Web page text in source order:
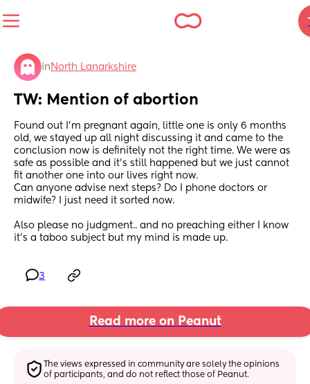
in North Lanarkshire
TW: Mention of abortion
Found out I’m pregnant again, little one is only 6 months
old, we stayed up all night discussing it and came to the
conclusion now is definitely not the right time. We were as
safe as possible and it’s still happened but we just cannot
fit another one into our lives right now.
Can anyone advise next steps? Do I phone doctors or
midwife? I just need it sorted now.
Also please no judgment.. and no preaching either I know
it’s a taboo subject but my mind is made up.
3
Read more on Peanut
The views expressed in community are solely the opinions
of participants, and do not reflect those of Peanut.